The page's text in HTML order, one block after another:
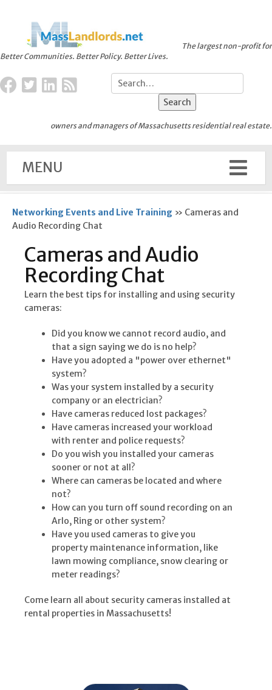
Better Communities. Better Policy. Better Lives.
The largest non-profit for
owners and managers of Massachusetts residential real estate.
MENU
Networking Events and Live Training » Cameras and
Audio Recording Chat
Cameras and Audio
Recording Chat
Learn the best tips for installing and using security
cameras:
Did you know we cannot record audio, and
that a sign saying we do is no help?
Have you adopted a "power over ethernet"
system?
Was your system installed by a security
company or an electrician?
Have cameras reduced lost packages?
Have cameras increased your workload
with renter and police requests?
Do you wish you installed your cameras
sooner or not at all?
Where can cameras be located and where
not?
How can you turn off sound recording on an
Arlo, Ring or other system?
Have you used cameras to give you
property maintenance information, like
lawn mowing compliance, snow clearing or
meter readings?
Come learn all about security cameras installed at
rental properties in Massachusetts!